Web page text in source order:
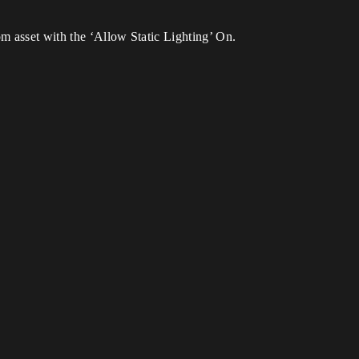
asset with the ‘Allow Static Lighting’ On.